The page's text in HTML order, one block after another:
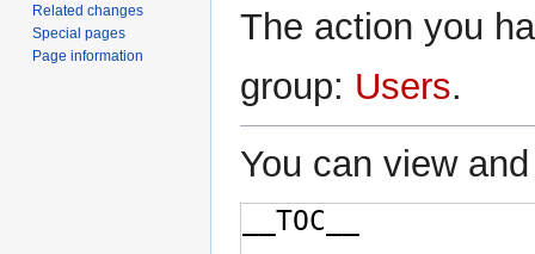
The action you
group: Users.
You can view
Related changes
Special pages
Page information